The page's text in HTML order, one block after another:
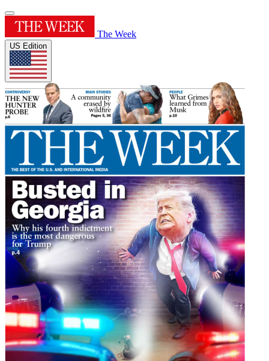
The Week
US Edition